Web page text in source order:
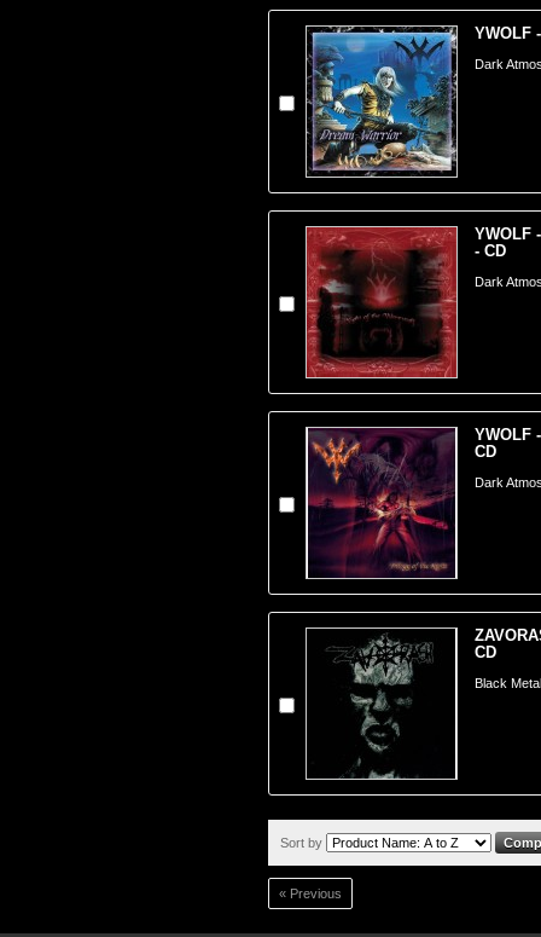
YWOLF
Dark
YWOLF
- CD
Dark
YWOLF
CD
Dark
CD
Black
Sort by
« Previous